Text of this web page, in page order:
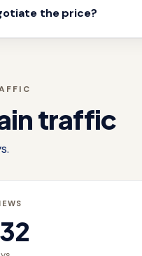
the price?
traffic